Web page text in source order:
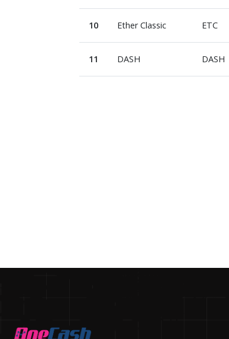
10 Ether Classic ETC
11 DASH DASH